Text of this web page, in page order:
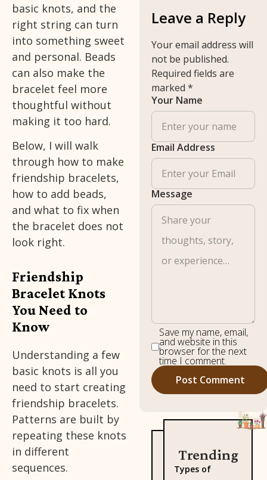
basic knots, and the
right string can turn
into something sweet
and personal. Beads
can also make the
bracelet feel more
thoughtful without
making it too hard.
Below, I will walk
through how to make
friendship bracelets,
how to add beads,
and what to fix when
the bracelet does not
look right.
Friendship
Bracelet Knots
You Need to
Know
Understanding a few
basic knots is all you
need to start creating
friendship bracelets.
Patterns are built by
repeating these knots
in different
sequences.
Leave a Reply
Your email address will
not be published.
Required fields are
marked*
Message
Your Name
Email Address
Save my name, email,
and website in this
browser for the next
time I comment.
Trending
Types of